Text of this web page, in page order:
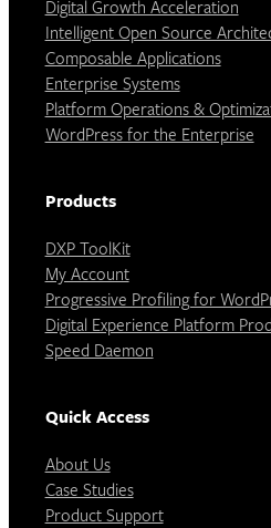
Digital Growth Acceleration
Intelligent Open Source
Composable Applications
Enterprise Systems
Platform Operations &
WordPress for the Enterprise
Products
DXP ToolKit
My Account
Progressive Profiling for
Digital Experience Platform
Speed Daemon
Quick Access
About Us
Case Studies
Product Support